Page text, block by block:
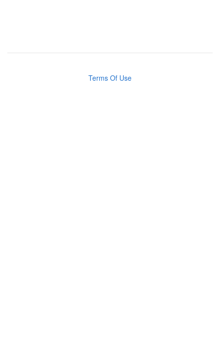
Terms Of Use